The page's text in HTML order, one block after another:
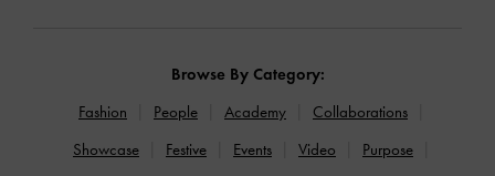
Browse By Category:
Fashion
People Academy
Collaborations
Showcase
Festive Events Video
Purpose